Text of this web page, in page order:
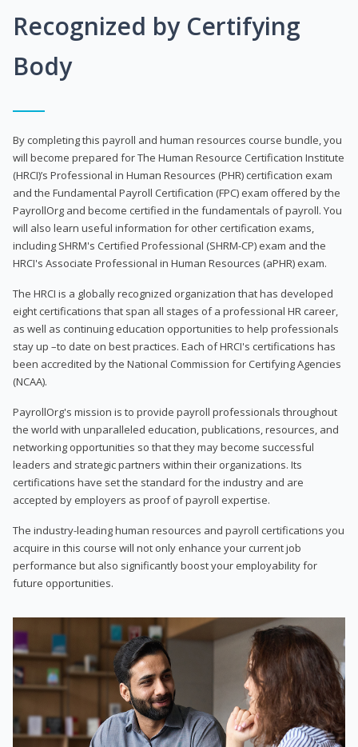
Recognized by Certifying
Body
By completing this payroll and human resources course bundle, you
will become prepared for The Human Resource Certification Institute
(HRCI)’s Professional in Human Resources (PHR) certification exam
and the Fundamental Payroll Certification (FPC) exam offered by the
PayrollOrg and become certified in the fundamentals of payroll. You
will also learn useful information for other certification exams,
including SHRM's Certified Professional (SHRM-CP) exam and the
HRCI's Associate Professional in Human Resources (aPHR) exam.
The HRCI is a globally recognized organization that has developed
eight certifications that span all stages of a professional HR career,
as well as continuing education opportunities to help professionals
stay up –to date on best practices. Each of HRCI's certifications has
been accredited by the National Commission for Certifying Agencies
(NCAA).
PayrollOrg's mission is to provide payroll professionals throughout
the world with unparalleled education, publications, resources, and
networking opportunities so that they may become successful
leaders and strategic partners within their organizations. Its
certifications have set the standard for the industry and are
accepted by employers as proof of payroll expertise.
The industry-leading human resources and payroll certifications you
acquire in this course will not only enhance your current job
performance but also significantly boost your employability for
future opportunities.